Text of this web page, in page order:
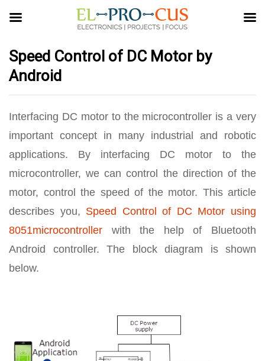
Speed Control of DC Motor by
Android
Interfacing DC motor to the microcontroller is a very
important concept in many industrial and robotic
applications. By interfacing DC motor to the
microcontroller, we can control the direction of the
motor, control the speed of the motor. This article
describes you, Speed Control of DC Motor using
8051microcontroller with the help of Bluetooth
Android controller. The block diagram is shown
below.